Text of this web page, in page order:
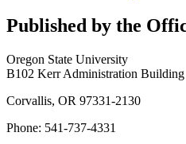
Published by the
Oregon State University
B102 Kerr Administration Building
Corvallis, OR 97331-2130
Phone: 541-737-4331